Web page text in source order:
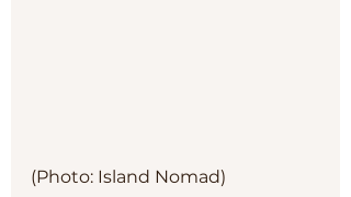
(Photo: Island Nomad)